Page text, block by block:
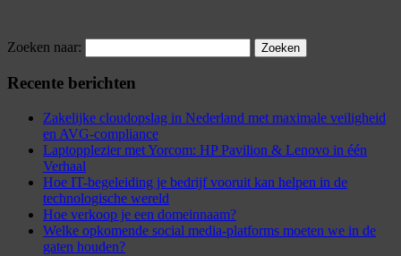
Zoeken naar:
Recente berichten
Zakelijke cloudopslag in Nederland met maximale veiligheid
en AVG-compliance
Laptopplezier met Yorcom: HP Pavilion & Lenovo in één
Verhaal
Hoe IT-begeleiding je bedrijf vooruit kan helpen in de
technologische wereld
Hoe verkoop je een domeinnaam?
Welke opkomende social media-platforms moeten we in de
gaten houden?